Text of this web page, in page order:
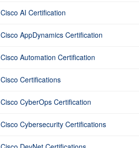
Cisco AI Certification
Cisco AppDynamics Certification
Cisco Automation Certification
Cisco Certifications
Cisco CyberOps Certification
Cisco Cybersecurity Certifications